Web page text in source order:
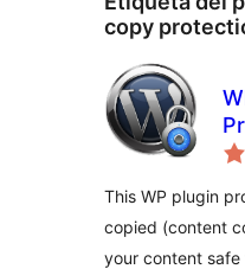
copy
This WP plugin
copied (content
your content